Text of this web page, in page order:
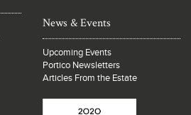
News & Events
Upcoming Events
Portico Newsletters
Articles From the Estate